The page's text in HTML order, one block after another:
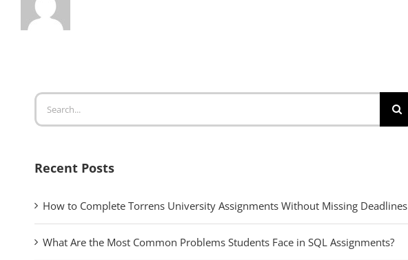
Search
for:
Recent Posts
How to Complete Torrens University Assignments Without Missing Deadlines
What Are the Most Common Problems Students Face in SQL Assignments?